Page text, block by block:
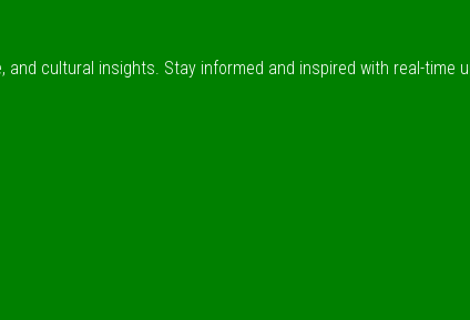
cultural insights. Stay informed and inspired with real-time